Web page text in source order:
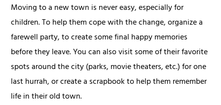
Moving to a new town is never easy, especially for
children. To help them cope with the change, organize a
farewell party, to create some final happy memories
before they leave. You can also visit some of their favorite
spots around the city (parks, movie theaters, etc.) for one
last hurrah, or create a scrapbook to help them remember
life in their old town.